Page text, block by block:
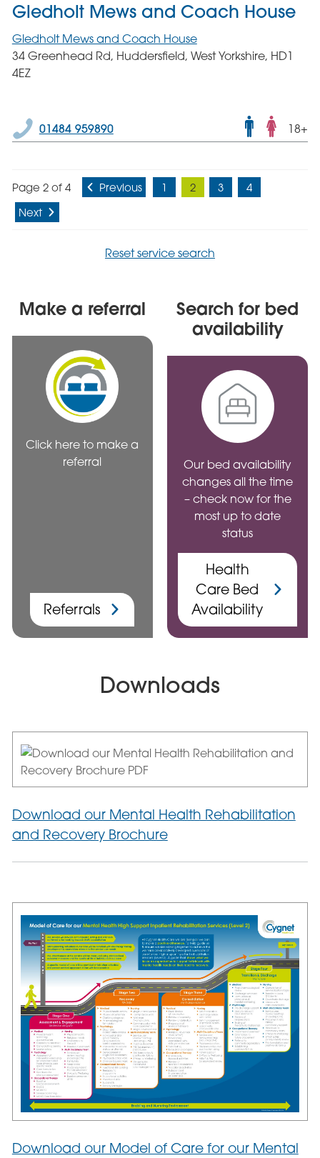
Gledholt Mews and Coach House
Gledholt Mews and Coach House
34 Greenhead Rd, Huddersfield, West Yorkshire, HD1
4EZ
01484 959890
Male
and
18+
Page 2 of 4 Previous 1 2 3
4
Next
Reset service search
Make a referral
Click here to make a
referral
Referrals
Search for bed
availability
Our bed availability
changes all the time
– check now for the
most up to date
status
Health
Care Bed
Availability
Downloads
Download our Mental Health Rehabilitation
and Recovery Brochure
Download our Model of Care for our Mental